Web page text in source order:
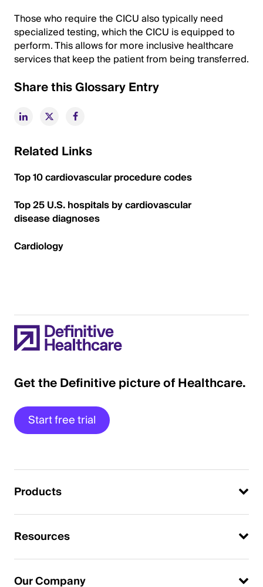
Those who require the CICU also typically need
specialized testing, which the CICU is equipped to
perform. This allows for more inclusive healthcare
services that keep the patient from being transferred.
Share this Glossary Entry
Related Links
Top 10 cardiovascular procedure codes
Top 25 U.S. hospitals by cardiovascular
disease diagnoses
Cardiology
Get the Definitive picture of Healthcare.
Start free trial
Products
Resources
Our Company